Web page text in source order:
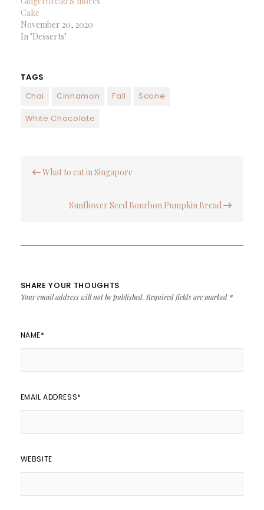
Cake
November 20, 2020
In "Desserts"
TAGS
Chai
Cinnamon Fall
Scone
White Chocolate
navigation
What to eat in Singapore
Sunflower Seed Bourbon Pumpkin Bread
SHARE YOUR THOUGHTS
Your email address will not be published. Required fields are marked *
NAME*
EMAIL ADDRESS*
WEBSITE